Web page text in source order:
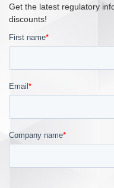
Get the latest regulatory
discounts!